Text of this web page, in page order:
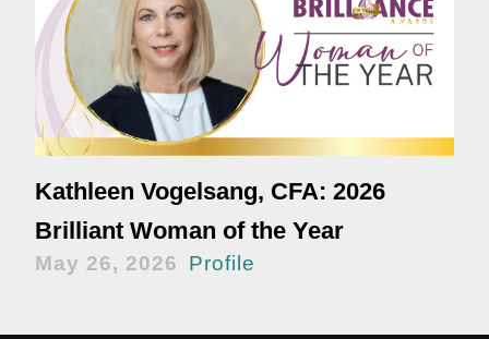
Kathleen Vogelsang, CFA: 2026
Brilliant Woman of the Year
May 26, 2026 Profile